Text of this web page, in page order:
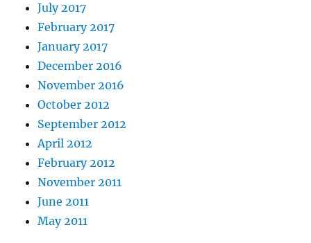
July 2017
February 2017
January 2017
December 2016
November 2016
October 2012
September 2012
April 2012
February 2012
November 2011
June 2011
May 2011